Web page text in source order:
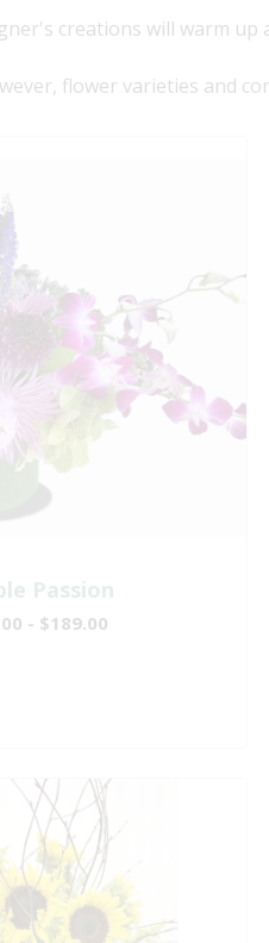
creations will warm up
flower varieties and
Passion
- $189.00